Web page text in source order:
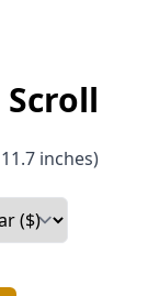
inches)